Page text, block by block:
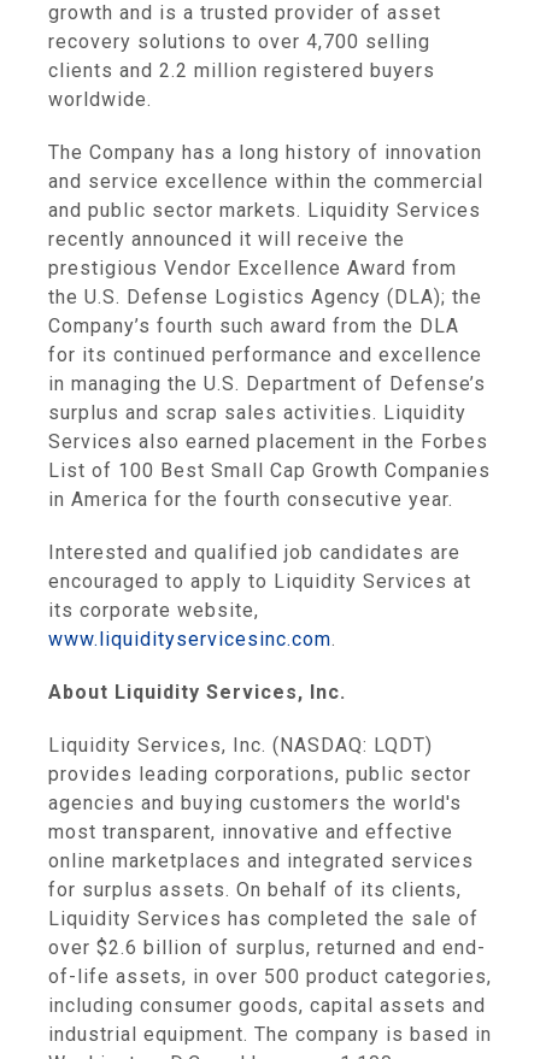
growth and is a trusted provider of asset
recovery solutions to over 4,700 selling
clients and 2.2 million registered buyers
worldwide.
The Company has a long history of innovation
and service excellence within the commercial
and public sector markets. Liquidity Services
recently announced it will receive the
prestigious Vendor Excellence Award from
the U.S. Defense Logistics Agency (DLA); the
Company’s fourth such award from the DLA
for its continued performance and excellence
in managing the U.S. Department of Defense’s
surplus and scrap sales activities. Liquidity
Services also earned placement in the Forbes
List of 100 Best Small Cap Growth Companies
in America for the fourth consecutive year.
Interested and qualified job candidates are
encouraged to apply to Liquidity Services at
its corporate website,
www.liquidityservicesinc.com.
About Liquidity Services, Inc.
Liquidity Services, Inc. (NASDAQ: LQDT)
provides leading corporations, public sector
agencies and buying customers the world's
most transparent, innovative and effective
online marketplaces and integrated services
for surplus assets. On behalf of its clients,
Liquidity Services has completed the sale of
over $2.6 billion of surplus, returned and end-
of-life assets, in over 500 product categories,
including consumer goods, capital assets and
industrial equipment. The company is based in